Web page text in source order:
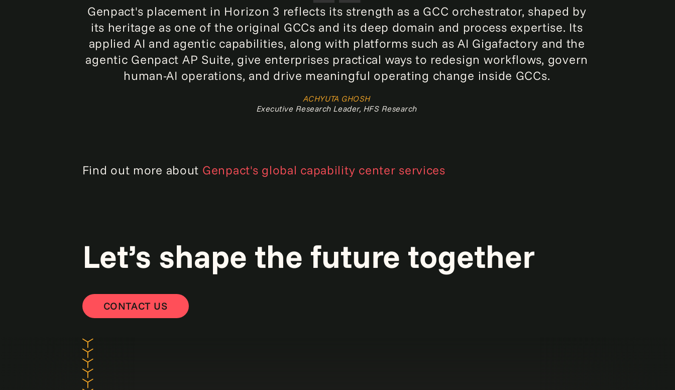
Genpact's placement in Horizon 3 reflects its strength as a GCC orchestrator, shaped by
its heritage as one of the original GCCs and its deep domain and process expertise. Its
applied AI and agentic capabilities, along with platforms such as AI Gigafactory and the
agentic Genpact AP Suite, give enterprises practical ways to redesign workflows, govern
human-AI operations, and drive meaningful operating change inside GCCs.
ACHYUTA GHOSH
Executive Research Leader, HFS Research
Find out more about Genpact's global capability center services
Let’s shape the future together
CONTACT US